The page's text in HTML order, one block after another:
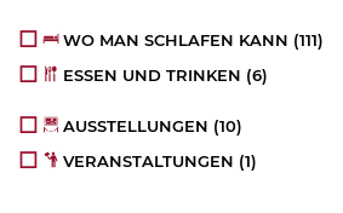
WO MAN SCHLAFEN KANN (111)
ESSEN UND TRINKEN (6)
AUSSTELLUNGEN (10)
VERANSTALTUNGEN (1)